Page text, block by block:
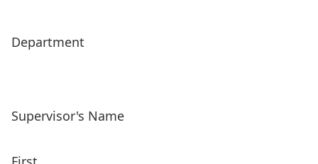
Department
Supervisor's Name